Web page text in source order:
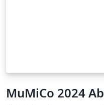
MuMiCo 2024